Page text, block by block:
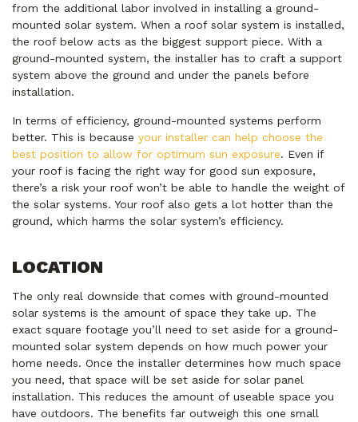
from the additional labor involved in installing a ground-
mounted solar system. When a roof solar system is installed,
the roof below acts as the biggest support piece. With a
ground-mounted system, the installer has to craft a support
system above the ground and under the panels before
installation.
In terms of efficiency, ground-mounted systems perform
better. This is because your installer can help choose the
best position to allow for optimum sun exposure. Even if
your roof is facing the right way for good sun exposure,
there’s a risk your roof won’t be able to handle the weight of
the solar systems. Your roof also gets a lot hotter than the
ground, which harms the solar system’s efficiency.
LOCATION
The only real downside that comes with ground-mounted
solar systems is the amount of space they take up. The
exact square footage you’ll need to set aside for a ground-
mounted solar system depends on how much power your
home needs. Once the installer determines how much space
you need, that space will be set aside for solar panel
installation. This reduces the amount of useable space you
have outdoors. The benefits far outweigh this one small